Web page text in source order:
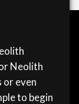
Neolith
even
to begin